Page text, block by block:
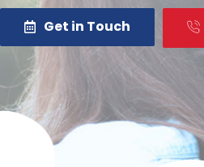
Get in Touch